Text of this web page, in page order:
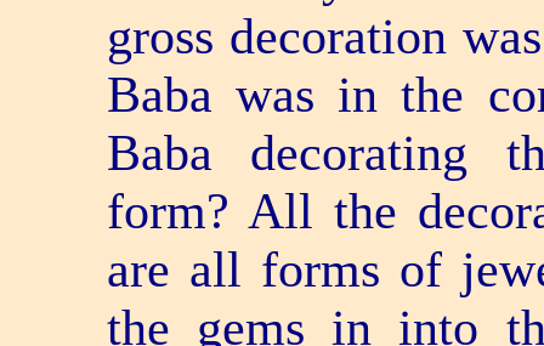
gross decoration
Baba was in the
Baba decorating
form? All the
are all forms of
the gems in into